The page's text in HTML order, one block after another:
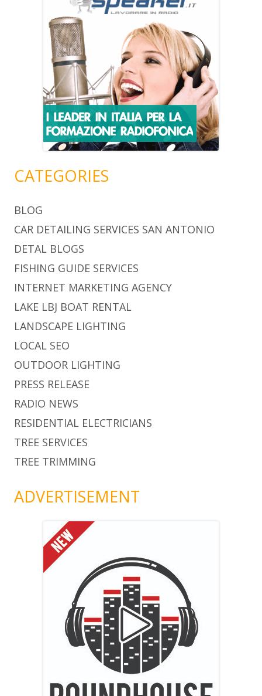
CATEGORIES
BLOG
CAR DETAILING SERVICES SAN ANTONIO
DETAL BLOGS
FISHING GUIDE SERVICES
INTERNET MARKETING AGENCY
LAKE LBJ BOAT RENTAL
LANDSCAPE LIGHTING
LOCAL SEO
OUTDOOR LIGHTING
PRESS RELEASE
RADIO NEWS
RESIDENTIAL ELECTRICIANS
TREE SERVICES
TREE TRIMMING
ADVERTISEMENT